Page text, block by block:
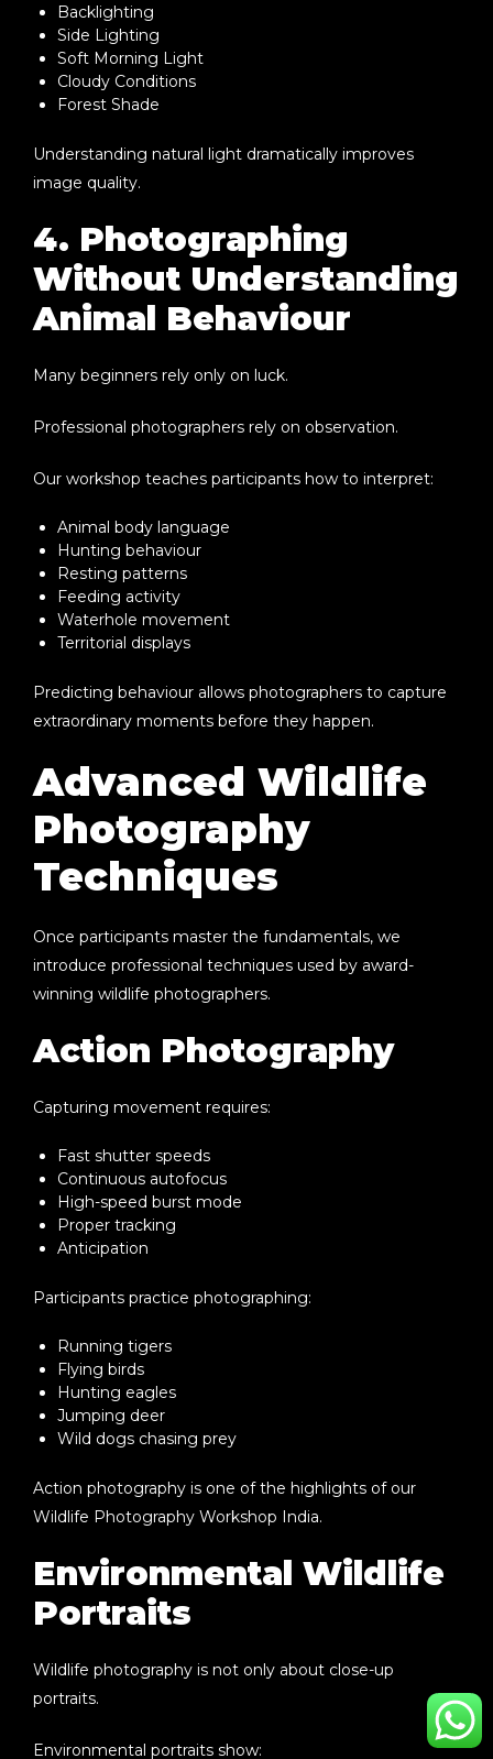
Backlighting
Side Lighting
Soft Morning Light
Cloudy Conditions
Forest Shade
Understanding natural light dramatically improves
image quality.
4. Photographing
Without Understanding
Animal Behaviour
Many beginners rely only on luck.
Professional photographers rely on observation.
Our workshop teaches participants how to interpret:
Animal body language
Hunting behaviour
Resting patterns
Feeding activity
Waterhole movement
Territorial displays
Predicting behaviour allows photographers to capture
extraordinary moments before they happen.
Advanced Wildlife
Photography
Techniques
Once participants master the fundamentals, we
introduce professional techniques used by award-
winning wildlife photographers.
Action Photography
Capturing movement requires:
Fast shutter speeds
Continuous autofocus
High-speed burst mode
Proper tracking
Anticipation
Participants practice photographing:
Running tigers
Flying birds
Hunting eagles
Jumping deer
Wild dogs chasing prey
Action photography is one of the highlights of our
Wildlife Photography Workshop India.
Environmental Wildlife
Portraits
Wildlife photography is not only about close-up
portraits.
Environmental portraits show: